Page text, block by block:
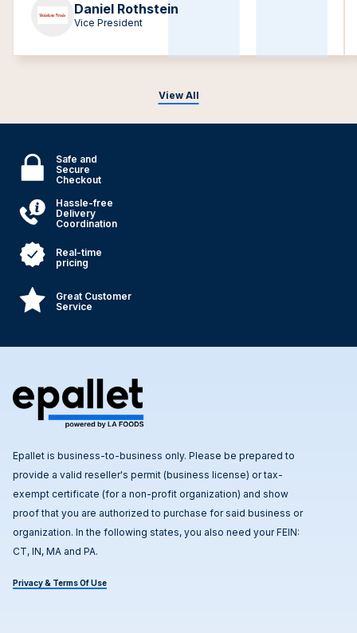
View All
Daniel Rothstein
Vice President
Safe and
Secure
Checkout
Hassle-free
Delivery
Coordination
Real-time
pricing
Great Customer
Service
Epallet is business-to-business only. Please be prepared to
provide a valid reseller's permit (business license) or tax-
exempt certificate (for a non-profit organization) and show
proof that you are authorized to purchase for said business or
organization. In the following states, you also need your FEIN:
CT, IN, MA and PA.
Privacy & Terms Of Use